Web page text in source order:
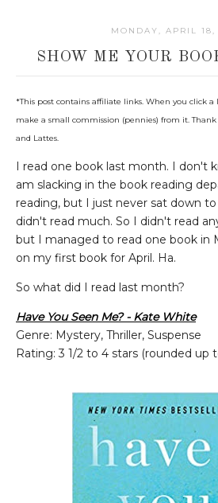
MONDAY, APRIL 18,
SHOW ME YOUR
*This post contains affiliate links. When you click a
make a small commission (pennies) from it.
and Lattes.
I read one book last month. I don't
am slacking in the book reading
reading, but I just never sat down to
didn't read much. So I didn't read
but I managed to read one book in
on my first book for April. Ha.
So what did I read last month?
Have You Seen Me? - Kate White
Genre: Mystery, Thriller, Suspense
Rating: 3 1/2 to 4 stars (rounded up